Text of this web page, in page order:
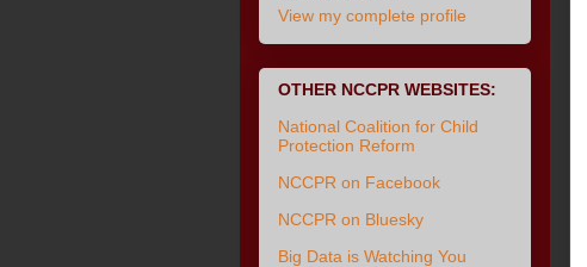
View my complete profile
OTHER NCCPR WEBSITES:
National Coalition for Child
Protection Reform
NCCPR on Facebook
NCCPR on Bluesky
Big Data is Watching You